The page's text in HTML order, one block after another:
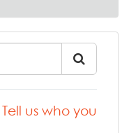
us who you